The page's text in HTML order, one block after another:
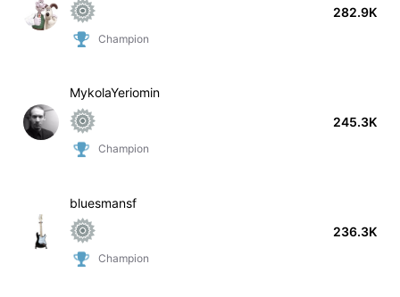
Champion
282.9K
MykolaYeriomin
Champion
245.3K
bluesmansf
Champion
236.3K